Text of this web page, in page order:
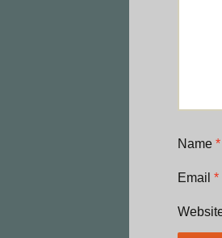
Name *
Email *